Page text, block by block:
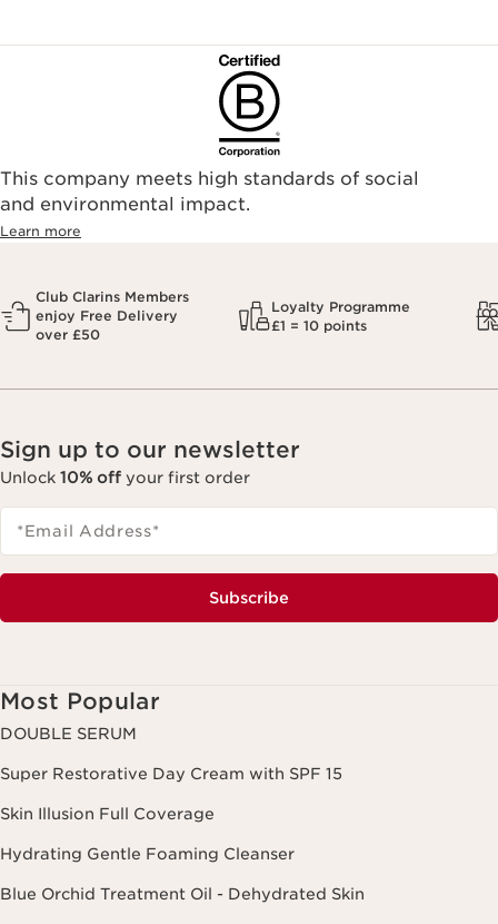
This company meets high standards of social
and environmental impact.
Learn more
Club Clarins Members
enjoy Free Delivery
over £50
Loyalty Programme
£1 = 10 points
Sign up to our newsletter
Unlock 10% off your first order
*Email Address*
Subscribe
Most Popular
DOUBLE SERUM
Super Restorative Day Cream with SPF 15
Skin Illusion Full Coverage
Hydrating Gentle Foaming Cleanser
Blue Orchid Treatment Oil - Dehydrated Skin